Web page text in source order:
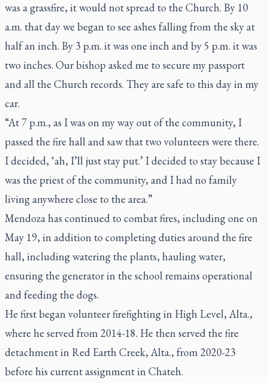
was a grassfire, it would not spread to the Church. By 10
a.m. that day we began to see ashes falling from the sky at
half an inch. By 3 p.m. it was one inch and by 5 p.m. it was
two inches. Our bishop asked me to secure my passport
and all the Church records. They are safe to this day in my
car.
“At 7 p.m., as I was on my way out of the community, I
passed the fire hall and saw that two volunteers were there.
I decided, ‘ah, I’ll just stay put.’ I decided to stay because I
was the priest of the community, and I had no family
living anywhere close to the area.”
Mendoza has continued to combat fires, including one on
May 19, in addition to completing duties around the fire
hall, including watering the plants, hauling water,
ensuring the generator in the school remains operational
and feeding the dogs.
He first began volunteer firefighting in High Level, Alta.,
where he served from 2014-18. He then served the fire
detachment in Red Earth Creek, Alta., from 2020-23
before his current assignment in Chateh.